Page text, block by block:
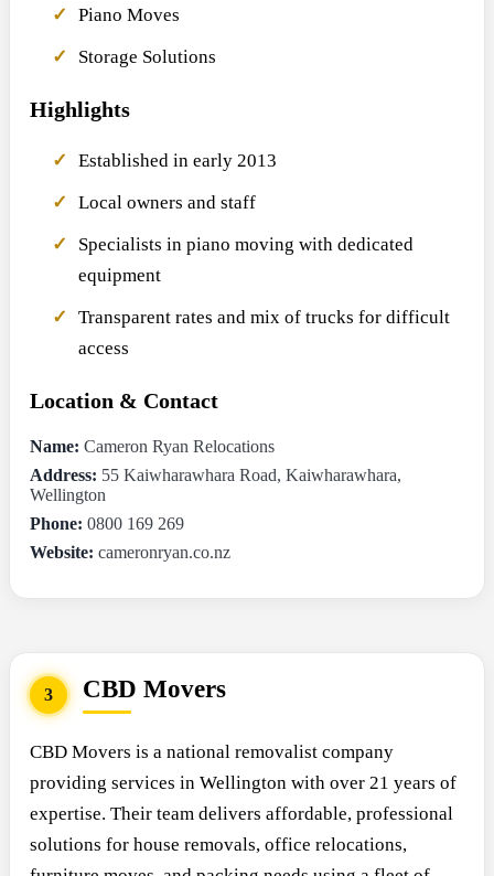
Piano Moves
Storage Solutions
Highlights
Established in early 2013
Local owners and staff
Specialists in piano moving with dedicated
equipment
Transparent rates and mix of trucks for difficult
access
Location & Contact
Name: Cameron Ryan Relocations
Address: 55 Kaiwharawhara Road, Kaiwharawhara,
Wellington
Phone: 0800 169 269
Website: cameronryan.co.nz
3 CBD Movers
CBD Movers is a national removalist company
providing services in Wellington with over 21 years of
expertise. Their team delivers affordable, professional
solutions for house removals, office relocations,